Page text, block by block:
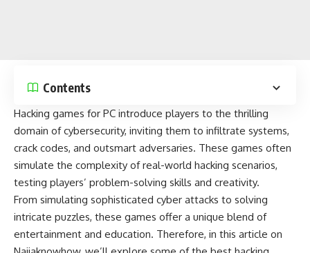
Contents
Hacking games for PC introduce players to the thrilling
domain of cybersecurity, inviting them to infiltrate systems,
crack codes, and outsmart adversaries. These games often
simulate the complexity of real-world hacking scenarios,
testing players’ problem-solving skills and creativity.
From simulating sophisticated cyber attacks to solving
intricate puzzles, these games offer a unique blend of
entertainment and education. Therefore, in this article on